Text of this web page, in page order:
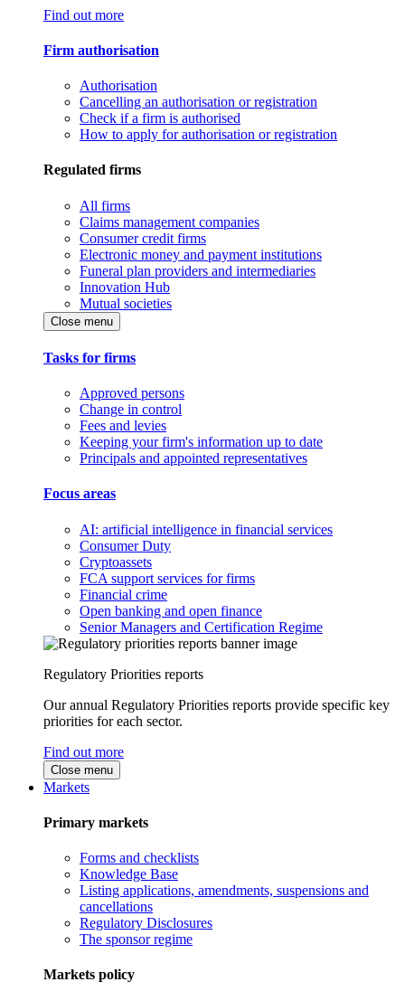
Find out more
Firm authorisation
Authorisation
Cancelling an authorisation or registration
Check if a firm is authorised
How to apply for authorisation or registration
Regulated firms
All firms
Claims management companies
Consumer credit firms
Electronic money and payment institutions
Funeral plan providers and intermediaries
Innovation Hub
Mutual societies
Close menu
Tasks for firms
Approved persons
Change in control
Fees and levies
Keeping your firm's information up to date
Principals and appointed representatives
Focus areas
AI: artificial intelligence in financial services
Consumer Duty
Cryptoassets
FCA support services for firms
Financial crime
Open banking and open finance
Senior Managers and Certification Regime
Regulatory Priorities reports
Our annual Regulatory Priorities reports provide specific key
priorities for each sector.
Find out more
Close menu
Markets
Primary markets
Forms and checklists
Knowledge Base
Listing applications, amendments, suspensions and
cancellations
Regulatory Disclosures
The sponsor regime
Markets policy